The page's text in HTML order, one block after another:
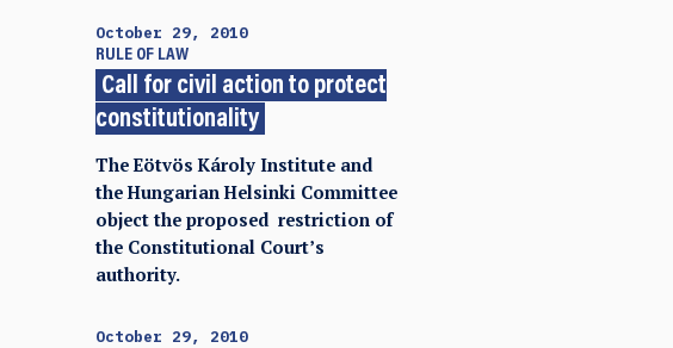
October 29, 2010
RULE OF LAW
Call for civil action to protect
constitutionality
The Eötvös Károly Institute and
the Hungarian Helsinki Committee
object the proposed restriction of
the Constitutional Court’s
authority.
October 29, 2010